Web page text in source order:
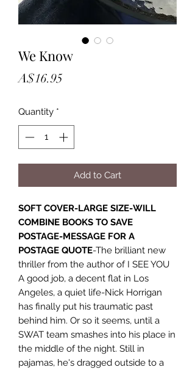
We Know
A$16.95
Quantity *
Add to Cart
SOFT COVER-LARGE SIZE-WILL
COMBINE BOOKS TO SAVE
POSTAGE-MESSAGE FOR A
POSTAGE QUOTE-The brilliant new
thriller from the author of I SEE YOU
A good job, a decent flat in Los
Angeles, a quiet life-Nick Horrigan
has finally put his traumatic past
behind him. Or so it seems, until a
SWAT team smashes into his place in
the middle of the night. Still in
pajamas, he's dragged outside to a